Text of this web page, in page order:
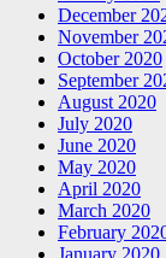
December
November
October 2020
September
August 2020
July 2020
June 2020
May 2020
April 2020
March 2020
February